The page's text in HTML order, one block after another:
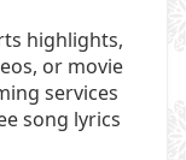
highlights,
or movie
services
song lyrics